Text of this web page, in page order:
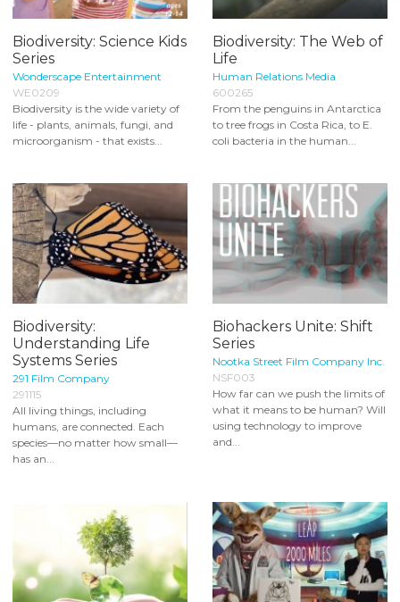
Biodiversity: Science Kids
Series
Wonderscape Entertainment
WE0209
Biodiversity is the wide variety of
life - plants, animals, fungi, and
microorganism - that exists...
Biodiversity: The Web of
Life
Human Relations Media
600265
From the penguins in Antarctica
to tree frogs in Costa Rica, to E.
coli bacteria in the human...
Biodiversity:
Understanding Life
Systems Series
291 Film Company
291115
All living things, including
humans, are connected. Each
species—no matter how small—
has an...
Biohackers Unite: Shift
Series
Nootka Street Film Company Inc.
NSF003
How far can we push the limits of
what it means to be human? Will
using technology to improve
and...